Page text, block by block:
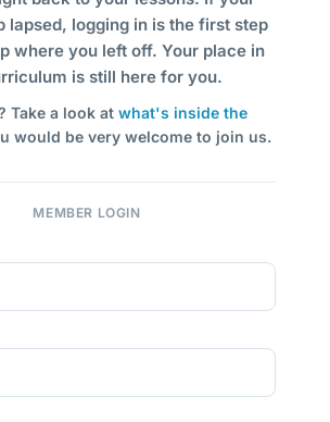
lapsed, logging in is the first step
where you left off. Your place in
is still here for you.
Take a look at what's inside the
would be very welcome to join us.
MEMBER LOGIN